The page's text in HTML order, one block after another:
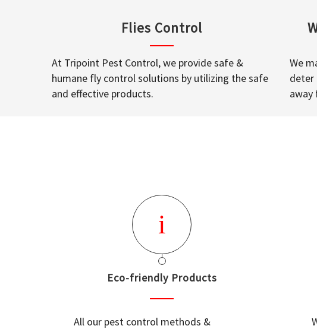
Flies Control
At Tripoint Pest Control, we provide safe &
humane fly control solutions by utilizing the safe
and effective products.
We
deter
away
Eco-friendly Products
All our pest control methods &